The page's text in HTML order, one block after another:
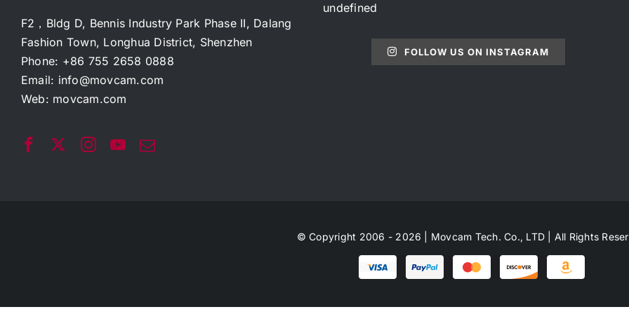
F2，Bldg D, Bennis Industry Park Phase II, Dalang
Fashion Town, Longhua District, Shenzhen
Phone: +86 755 2658 0888
Email: info@movcam.com
Web: movcam.com
undefined
FOLLOW US ON INSTAGRAM
© Copyright 2006 - 2026 | Movcam Tech. Co., LTD | All Rights